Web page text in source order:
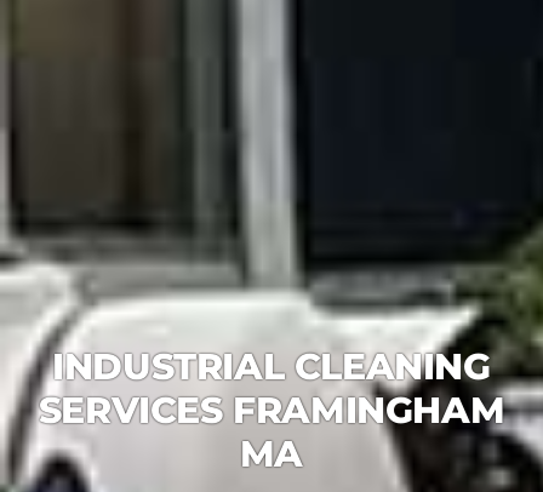
INDUSTRIAL CLEANING
SERVICES FRAMINGHAM
MA